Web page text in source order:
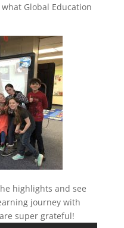
Global Education
highlights and see
journey with
super grateful!